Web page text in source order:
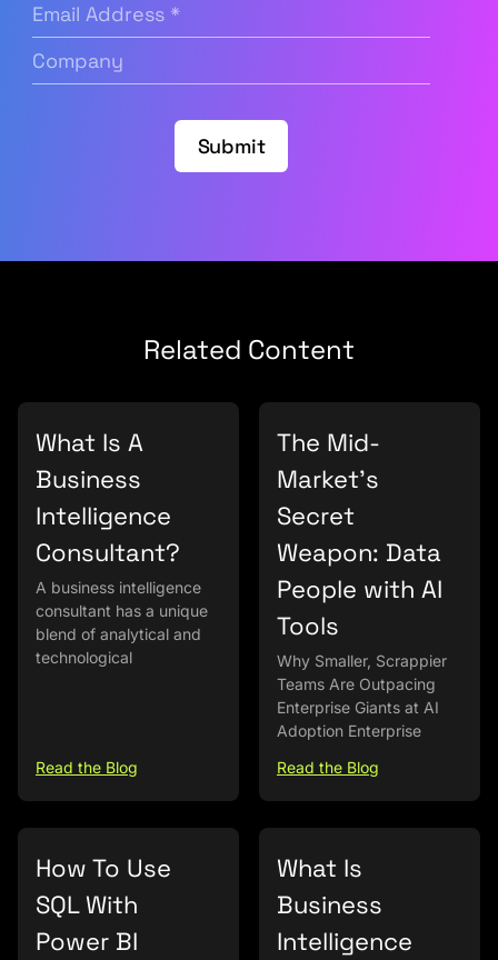
Address (Required)
Submit
Related Content
What Is A
Business
Intelligence
Consultant?
A business intelligence
consultant has a unique
blend of analytical and
technological
Read the Blog
The Mid-
Market’s
Secret
Weapon: Data
People with AI
Tools
Why Smaller, Scrappier
Teams Are Outpacing
Enterprise Giants at AI
Adoption Enterprise
Read the Blog
How To Use
SQL With
Power BI
What Is
Business
Intelligence